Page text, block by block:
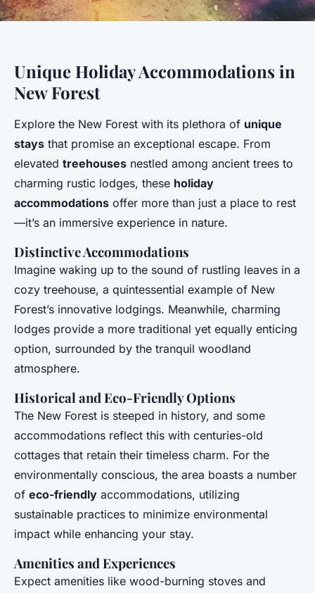
Unique Holiday Accommodations in
New Forest
Explore the New Forest with its plethora of unique
stays that promise an exceptional escape. From
elevated treehouses nestled among ancient trees to
charming rustic lodges, these holiday
accommodations offer more than just a place to rest
—it’s an immersive experience in nature.
Distinctive Accommodations
Imagine waking up to the sound of rustling leaves in a
cozy treehouse, a quintessential example of New
Forest’s innovative lodgings. Meanwhile, charming
lodges provide a more traditional yet equally enticing
option, surrounded by the tranquil woodland
atmosphere.
Historical and Eco-Friendly Options
The New Forest is steeped in history, and some
accommodations reflect this with centuries-old
cottages that retain their timeless charm. For the
environmentally conscious, the area boasts a number
of eco-friendly accommodations, utilizing
sustainable practices to minimize environmental
impact while enhancing your stay.
Amenities and Experiences
Expect amenities like wood-burning stoves and